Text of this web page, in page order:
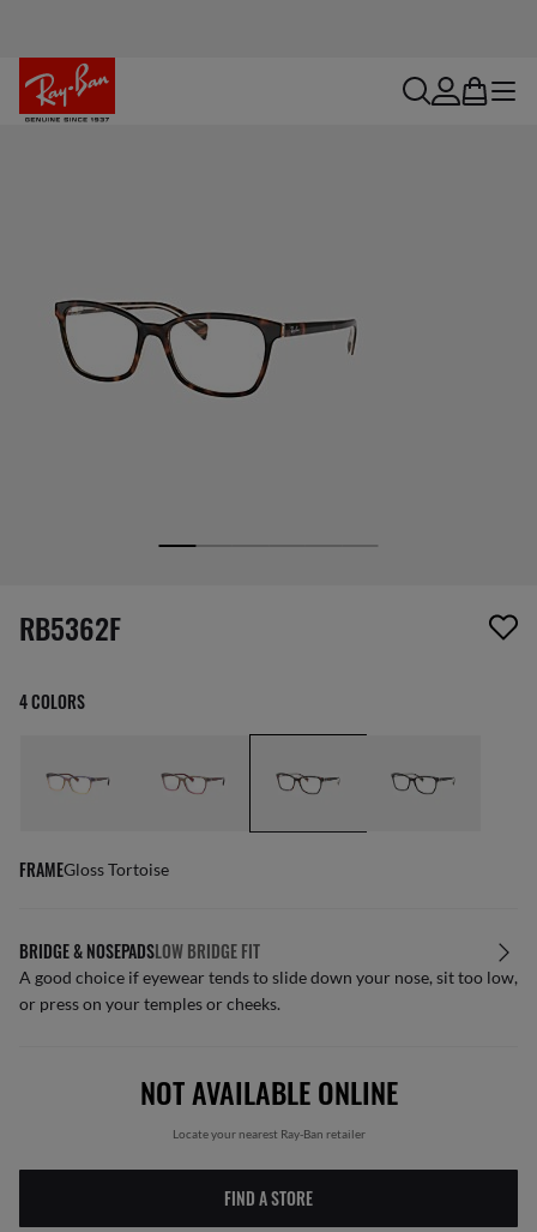
searchaccount
bag menu
screen_reader.wishlist_item_removed
RB5362F
4 COLORS
FRAMEGloss Tortoise
BRIDGE & NOSEPADSLOW BRIDGE FIT
A good choice if eyewear tends to slide down your nose, sit too low,
or press on your temples or cheeks.
NOT AVAILABLE ONLINE
Locate your nearest Ray-Ban retailer
FIND A STORE